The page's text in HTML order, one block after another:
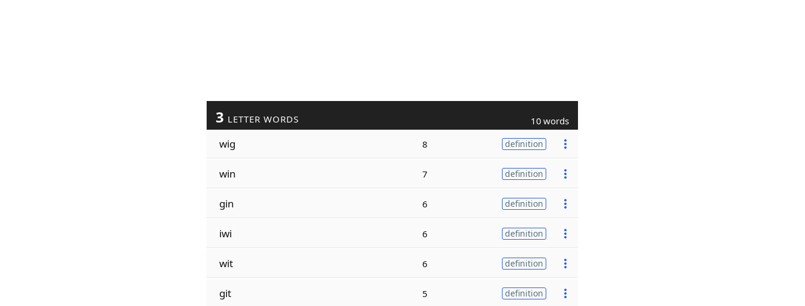
3 LETTER WORDS 10 words
wig 8 definition
win 7 definition
gin 6 definition
iwi 6 definition
wit 6 definition
git 5 definition